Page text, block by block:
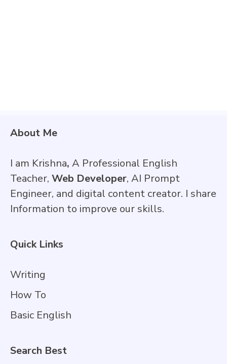
About Me
I am Krishna, A Professional English
Teacher, Web Developer, AI Prompt
Engineer, and digital content creator. I share
Information to improve our skills.
Quick Links
Writing
How To
Basic English
Search Best